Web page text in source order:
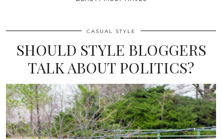
CASUAL STYLE
SHOULD STYLE BLOGGERS
TALK ABOUT POLITICS?